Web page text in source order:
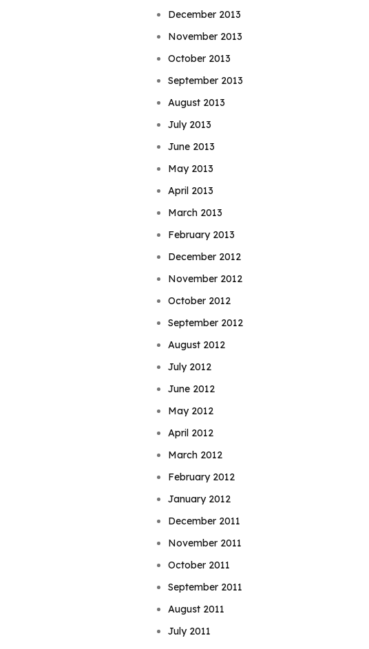
December 2013
November 2013
October 2013
September 2013
August 2013
July 2013
June 2013
May 2013
April 2013
March 2013
February 2013
December 2012
November 2012
October 2012
September 2012
August 2012
July 2012
June 2012
May 2012
April 2012
March 2012
February 2012
January 2012
December 2011
November 2011
October 2011
September 2011
August 2011
July 2011